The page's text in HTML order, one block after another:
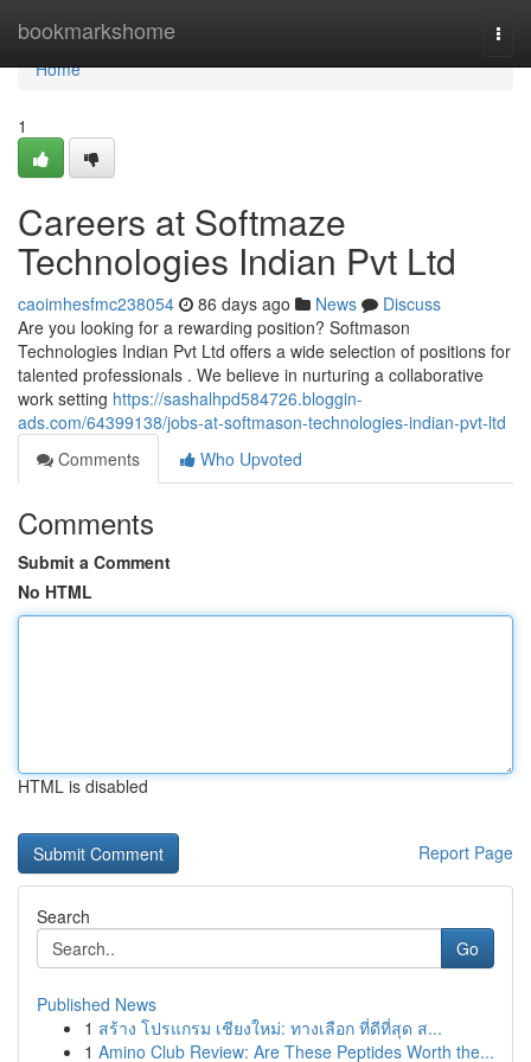
bookmarkshome
Home
Home
1
Careers at Softmaze
Technologies Indian Pvt Ltd
caoimhesfmc238054 86 days ago News
Discuss
Are you looking for a rewarding position? Softmason
Technologies Indian Pvt Ltd offers a wide selection of positions for
talented professionals . We believe in nurturing a collaborative
work setting https://sashalhpd584726.bloggin-
ads.com/64399138/jobs-at-softmason-technologies-indian-pvt-ltd
Comments
Who Upvoted
Comments
Submit a Comment
No HTML
HTML is disabled
Report Page
Search
Go
Published News
1 สร้าง โปรแกรม เชียงใหม่: ทางเลือก ที่ดีที่สุด ส...
1 Amino Club Review: Are These Peptides Worth the...